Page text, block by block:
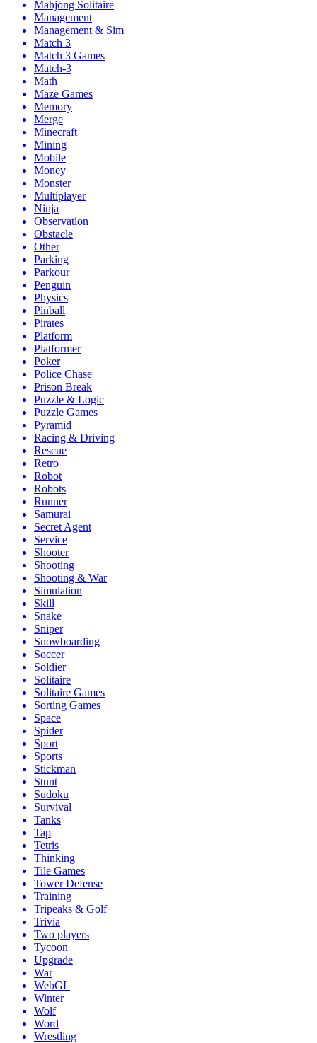
Mahjong Solitaire
Management
Management & Sim
Match 3
Match 3 Games
Match-3
Math
Maze Games
Memory
Merge
Minecraft
Mining
Mobile
Money
Monster
Multiplayer
Ninja
Observation
Obstacle
Other
Parking
Parkour
Penguin
Physics
Pinball
Pirates
Platform
Platformer
Poker
Police Chase
Prison Break
Puzzle & Logic
Puzzle Games
Pyramid
Racing & Driving
Rescue
Retro
Robot
Robots
Runner
Samurai
Secret Agent
Service
Shooter
Shooting
Shooting & War
Simulation
Skill
Snake
Sniper
Snowboarding
Soccer
Soldier
Solitaire
Solitaire Games
Sorting Games
Space
Spider
Sport
Sports
Stickman
Stunt
Sudoku
Survival
Tanks
Tap
Tetris
Thinking
Tile Games
Tower Defense
Training
Tripeaks & Golf
Trivia
Two players
Tycoon
Upgrade
War
WebGL
Winter
Wolf
Word
Wrestling